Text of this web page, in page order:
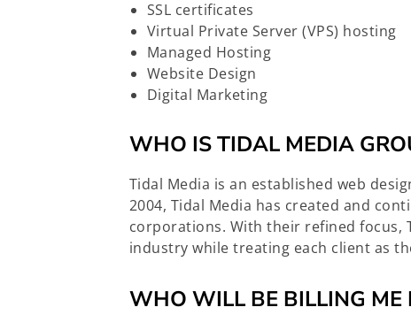
SSL certificates
Virtual Private Server (VPS) hosting
Managed Hosting
Website Design
Digital Marketing
WHO IS TIDAL MEDIA
Tidal Media is an established web
2004, Tidal Media has created and
corporations. With their refined focus,
industry while treating each client as
WHO WILL BE BILLING ME